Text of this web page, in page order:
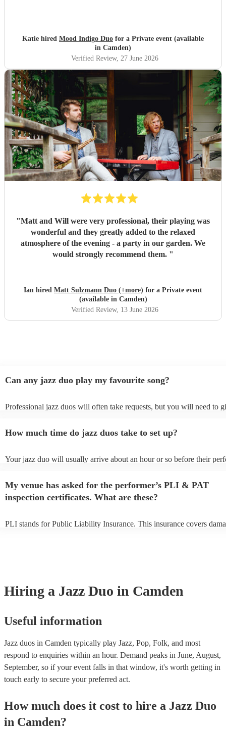
Katie hired Mood Indigo Duo for a Private event (available
in Camden)
Verified Review, 27 June 2026
"Matt and Will were very professional, their playing was
wonderful and they greatly added to the relaxed
atmosphere of the evening - a party in our garden. We
would strongly recommend them. "
Ian hired Matt Sulzmann Duo (+more) for a Private event
(available in Camden)
Verified Review, 13 June 2026
Can any jazz duo play my favourite song?
Professional jazz duos will often take requests, but you will need to
view the jazz duo's song list on their Encore profile.
How much time do jazz duos take to set up?
Your jazz duo will usually arrive about an hour or so before their
My venue has asked for the performer’s PLI & PAT
inspection certificates. What are these?
PLI stands for Public Liability Insurance. This insurance covers
Hiring a Jazz Duo in Camden
Useful information
Jazz duos in Camden typically play Jazz, Pop, Folk, and most
respond to enquiries within an hour. Demand peaks in June, August,
September, so if your event falls in that window, it's worth getting in
touch early to secure your preferred act.
How much does it cost to hire a Jazz Duo
in Camden?